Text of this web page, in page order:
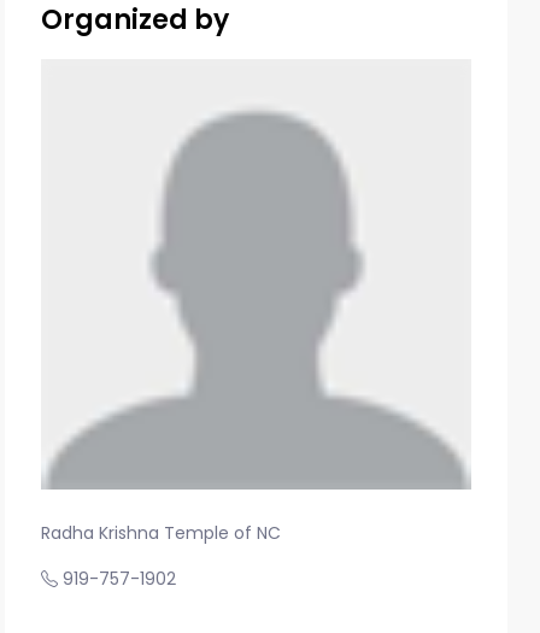
Organized by
Radha Krishna Temple of NC
919-757-1902